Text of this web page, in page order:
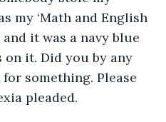
my ‘Math and English
it was a navy blue
it. Did you by any
something. Please
pleaded.